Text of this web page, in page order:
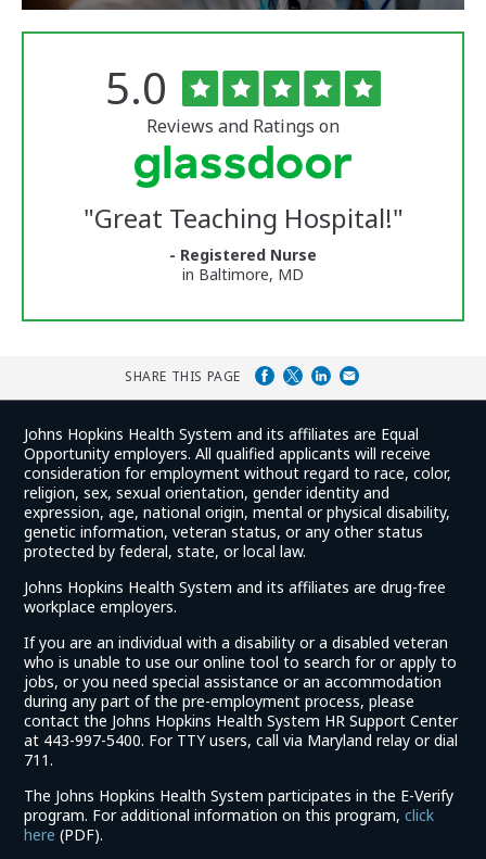
University
Reviews
Rated
5.0 out
of
5
stars
Reviews and Ratings on
"Great Teaching Hospital!"
- Registered Nurse
in Baltimore, MD
SHARE THIS PAGE
Johns Hopkins Health System and its affiliates are Equal
Opportunity employers. All qualified applicants will receive
consideration for employment without regard to race, color,
religion, sex, sexual orientation, gender identity and
expression, age, national origin, mental or physical disability,
genetic information, veteran status, or any other status
protected by federal, state, or local law.
Johns Hopkins Health System and its affiliates are drug-free
workplace employers.
If you are an individual with a disability or a disabled veteran
who is unable to use our online tool to search for or apply to
jobs, or you need special assistance or an accommodation
during any part of the pre-employment process, please
contact the Johns Hopkins Health System HR Support Center
at 443-997-5400. For TTY users, call via Maryland relay or dial
711.
The Johns Hopkins Health System participates in the E-Verify
program. For additional information on this program,click
here (link
(PDF).